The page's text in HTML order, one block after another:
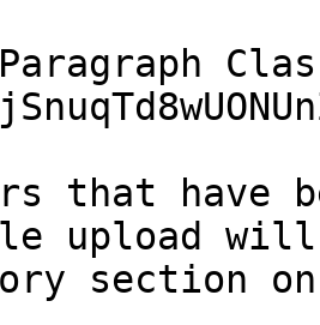
that have
upload will
section